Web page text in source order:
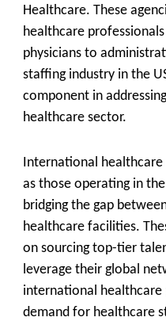
Healthcare. These
healthcare
physicians to
staffing industry in the
component in
healthcare sector.
International
as those operating in
bridging the gap
healthcare facilities.
on sourcing top-tier
leverage their global
international healthcare
demand for healthcare